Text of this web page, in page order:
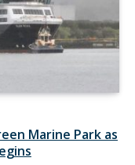
Marine Park as